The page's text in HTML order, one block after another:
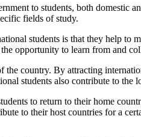
to students, both domestic
fields of study.
students is that they help
opportunity to learn from and
country. By attracting
students also contribute to
to return to their home
to their host countries for a